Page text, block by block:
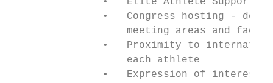
•   Congress hosting -
meeting areas and
•   Proximity to
                   each athlete
•   Expression of interest